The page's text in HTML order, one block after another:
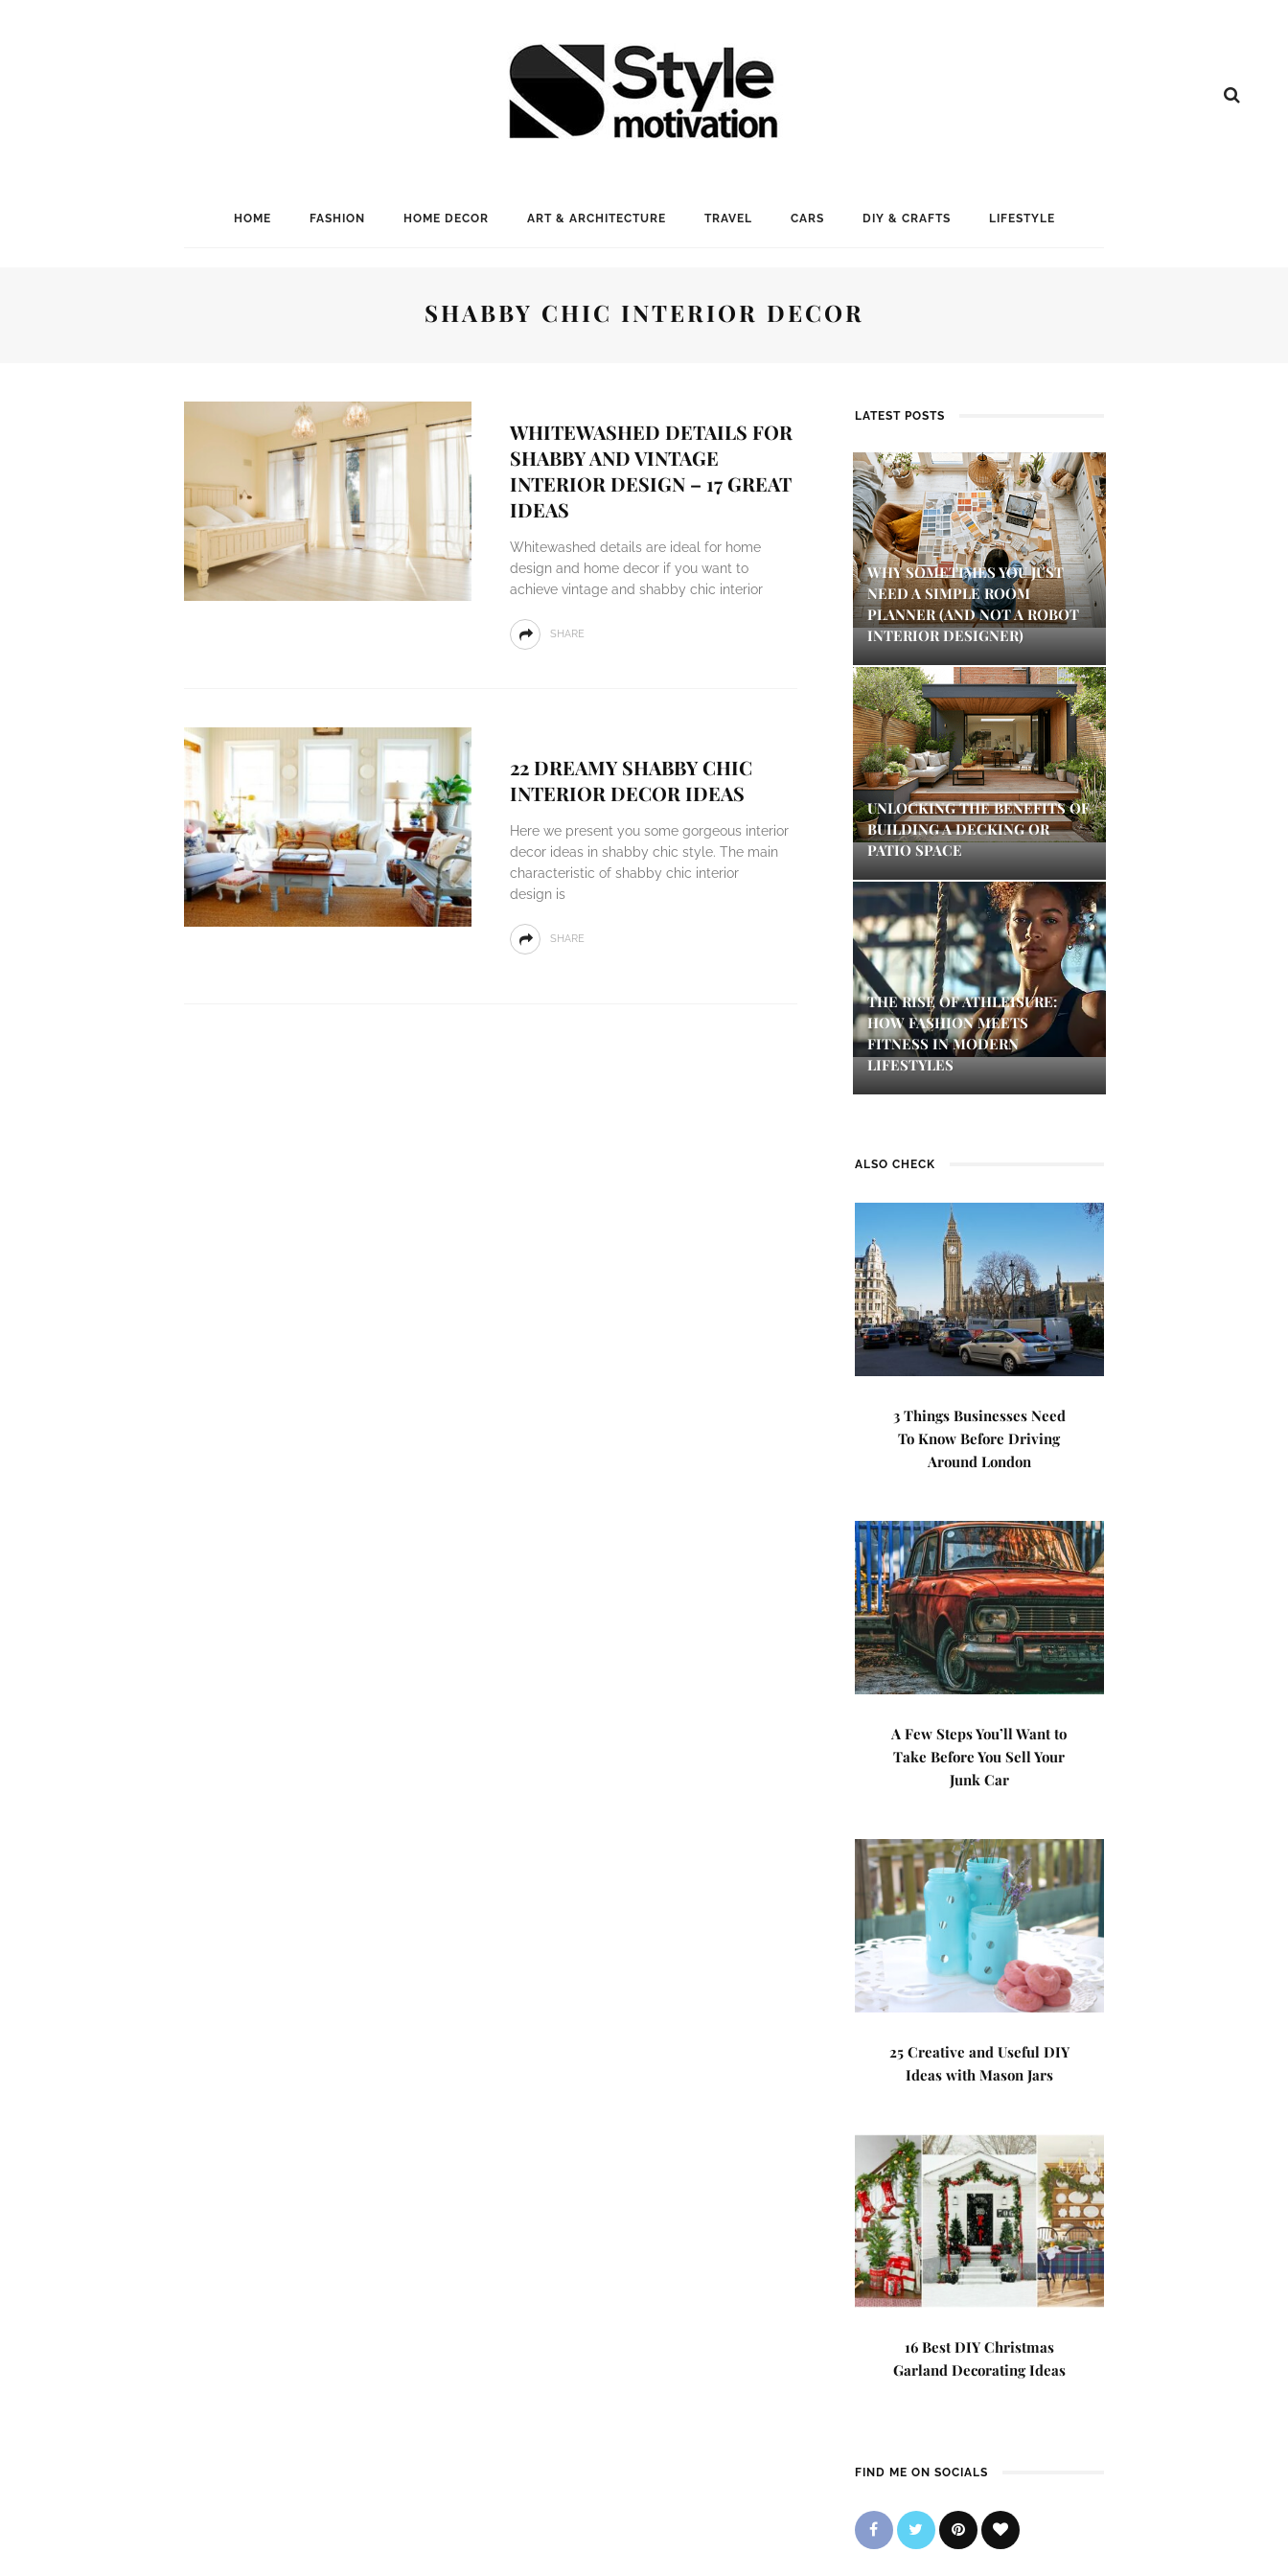
HOME FASHION HOME DECOR ART & ARCHITECTURE TRAVEL CARS DIY & CRAFTS LIFESTYLE
SHABBY CHIC INTERIOR DECOR
WHITEWASHED DETAILS FOR
SHABBY AND VINTAGE
INTERIOR DESIGN – 17 GREAT
IDEAS
Whitewashed details are ideal for home
design and home decor if you want to
achieve vintage and shabby chic interior
SHARE
22 DREAMY SHABBY CHIC
INTERIOR DECOR IDEAS
Here we present you some gorgeous interior
decor ideas in shabby chic style. The main
characteristic of shabby chic interior
design is
SHARE
LATEST POSTS
WHY SOMETIMES YOU JUST
NEED A SIMPLE ROOM
PLANNER (AND NOT A ROBOT
INTERIOR DESIGNER)
UNLOCKING THE BENEFITS OF
BUILDING A DECKING OR
PATIO SPACE
THE RISE OF ATHLEISURE:
HOW FASHION MEETS
FITNESS IN MODERN
LIFESTYLES
ALSO CHECK
3 Things Businesses Need
To Know Before Driving
Around London
A Few Steps You’ll Want to
Take Before You Sell Your
Junk Car
25 Creative and Useful DIY
Ideas with Mason Jars
16 Best DIY Christmas
Garland Decorating Ideas
FIND ME ON SOCIALS